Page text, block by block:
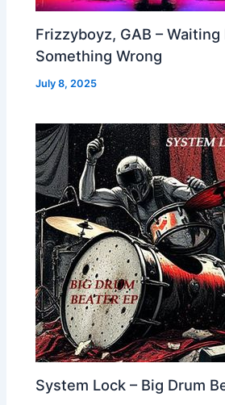
Frizzyboyz, GAB – Waiting
Something Wrong
July 8, 2025
System Lock – Big Drum